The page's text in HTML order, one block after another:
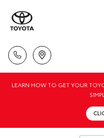
LEARN HOW TO GET YOUR